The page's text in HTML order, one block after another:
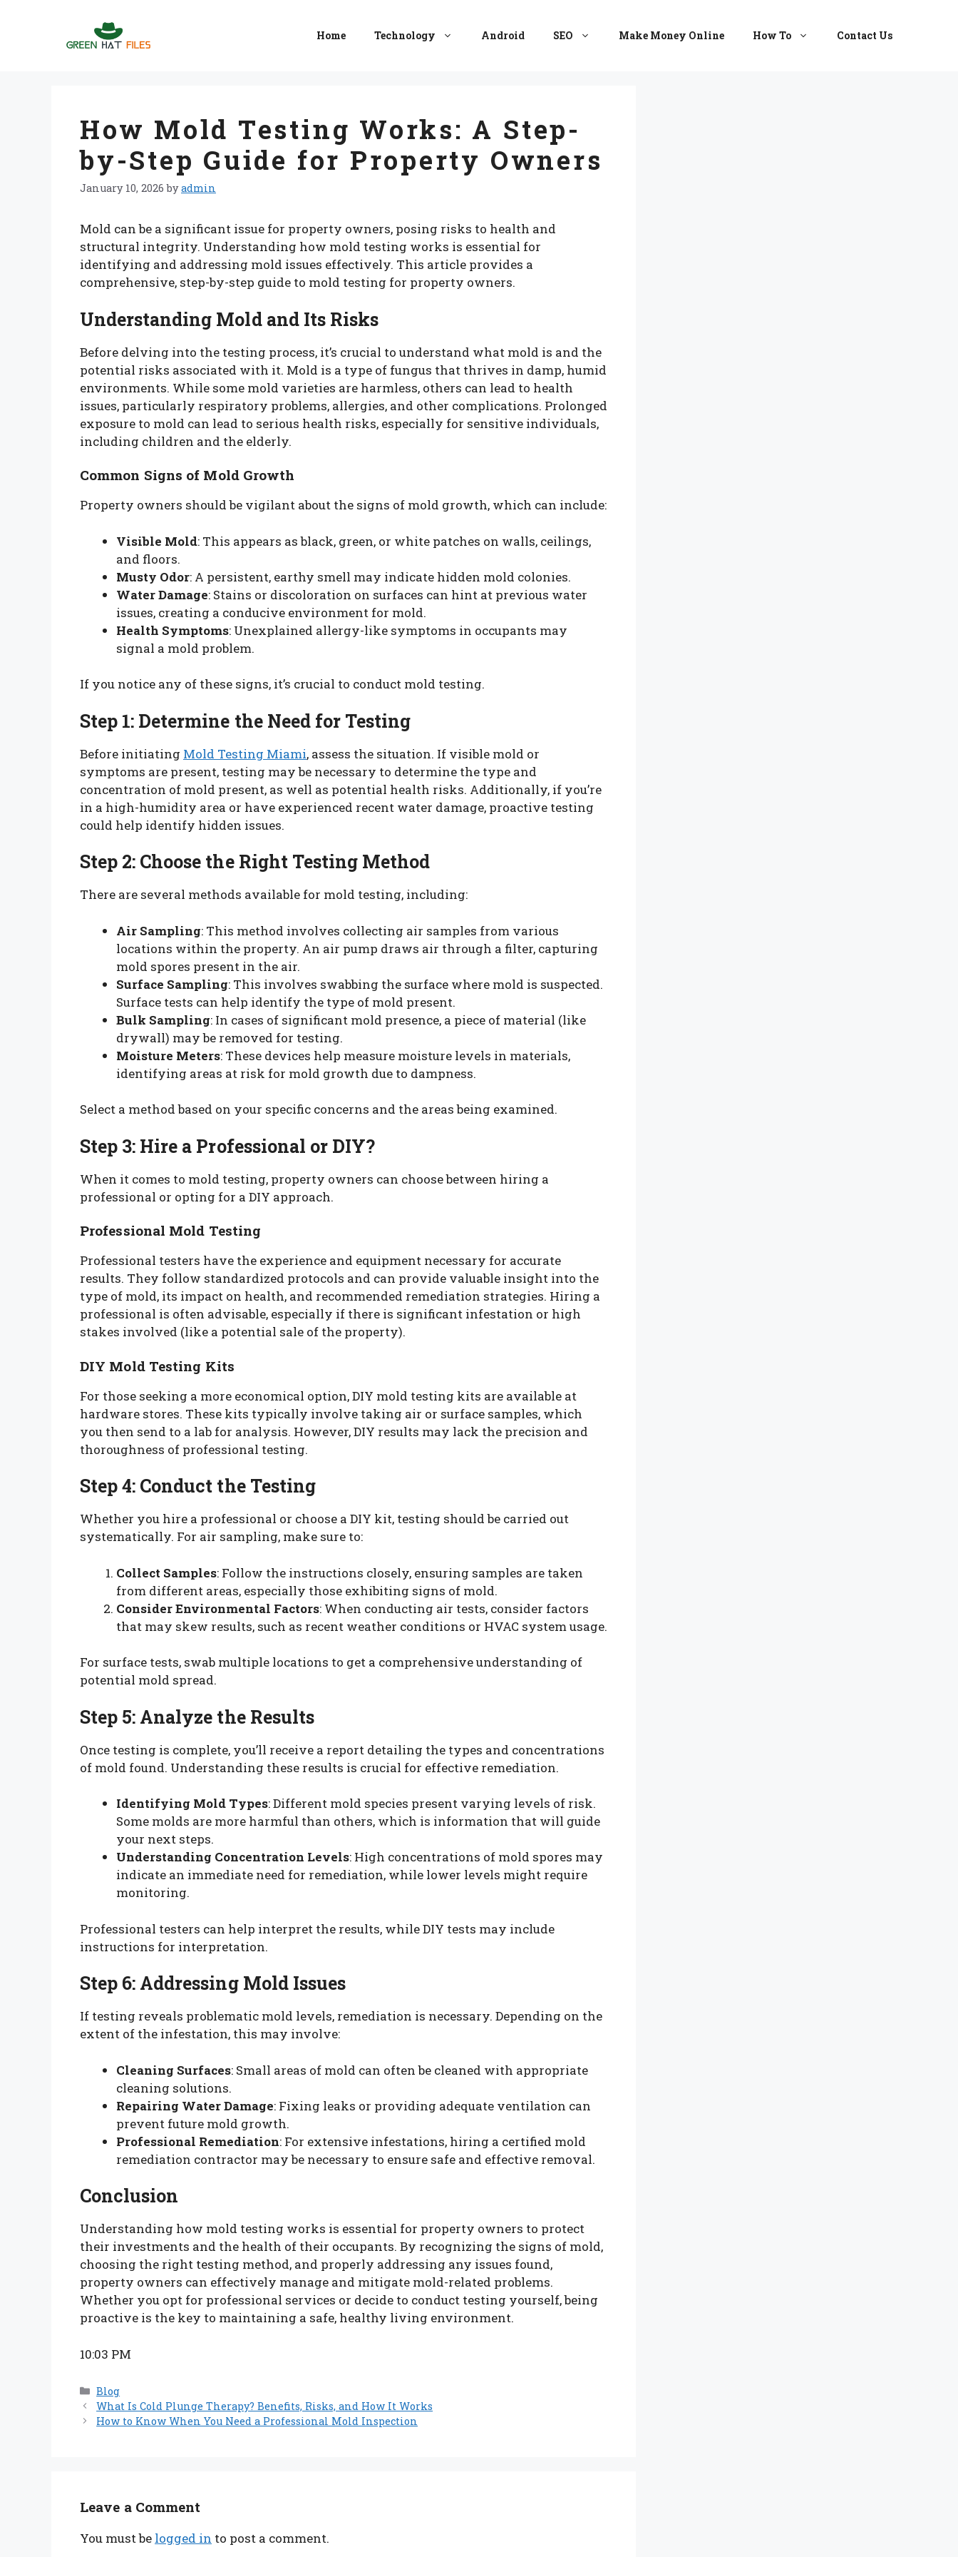
Home Technology Android SEO Make Money Online How To Contact Us
How Mold Testing Works: A Step-
by-Step Guide for Property Owners
January 10, 2026 byadmin
Mold can be a significant issue for property owners, posing risks to health and
structural integrity. Understanding how mold testing works is essential for
identifying and addressing mold issues effectively. This article provides a
comprehensive, step-by-step guide to mold testing for property owners.
Understanding Mold and Its Risks
Before delving into the testing process, it’s crucial to understand what mold is and the
potential risks associated with it. Mold is a type of fungus that thrives in damp, humid
environments. While some mold varieties are harmless, others can lead to health
issues, particularly respiratory problems, allergies, and other complications. Prolonged
exposure to mold can lead to serious health risks, especially for sensitive individuals,
including children and the elderly.
Common Signs of Mold Growth
Property owners should be vigilant about the signs of mold growth, which can include:
Visible Mold: This appears as black, green, or white patches on walls, ceilings,
and floors.
Musty Odor: A persistent, earthy smell may indicate hidden mold colonies.
Water Damage: Stains or discoloration on surfaces can hint at previous water
issues, creating a conducive environment for mold.
Health Symptoms: Unexplained allergy-like symptoms in occupants may
signal a mold problem.
If you notice any of these signs, it’s crucial to conduct mold testing.
Step 1: Determine the Need for Testing
Before initiating Mold Testing Miami, assess the situation. If visible mold or
symptoms are present, testing may be necessary to determine the type and
concentration of mold present, as well as potential health risks. Additionally, if you’re
in a high-humidity area or have experienced recent water damage, proactive testing
could help identify hidden issues.
Step 2: Choose the Right Testing Method
There are several methods available for mold testing, including:
Air Sampling: This method involves collecting air samples from various
locations within the property. An air pump draws air through a filter, capturing
mold spores present in the air.
Surface Sampling: This involves swabbing the surface where mold is suspected.
Surface tests can help identify the type of mold present.
Bulk Sampling: In cases of significant mold presence, a piece of material (like
drywall) may be removed for testing.
Moisture Meters: These devices help measure moisture levels in materials,
identifying areas at risk for mold growth due to dampness.
Select a method based on your specific concerns and the areas being examined.
Step 3: Hire a Professional or DIY?
When it comes to mold testing, property owners can choose between hiring a
professional or opting for a DIY approach.
Professional Mold Testing
Professional testers have the experience and equipment necessary for accurate
results. They follow standardized protocols and can provide valuable insight into the
type of mold, its impact on health, and recommended remediation strategies. Hiring a
professional is often advisable, especially if there is significant infestation or high
stakes involved (like a potential sale of the property).
DIY Mold Testing Kits
For those seeking a more economical option, DIY mold testing kits are available at
hardware stores. These kits typically involve taking air or surface samples, which
you then send to a lab for analysis. However, DIY results may lack the precision and
thoroughness of professional testing.
Step 4: Conduct the Testing
Whether you hire a professional or choose a DIY kit, testing should be carried out
systematically. For air sampling, make sure to:
Collect Samples: Follow the instructions closely, ensuring samples are taken
from different areas, especially those exhibiting signs of mold.
Consider Environmental Factors: When conducting air tests, consider factors
that may skew results, such as recent weather conditions or HVAC system usage.
For surface tests, swab multiple locations to get a comprehensive understanding of
potential mold spread.
Step 5: Analyze the Results
Once testing is complete, you’ll receive a report detailing the types and concentrations
of mold found. Understanding these results is crucial for effective remediation.
Identifying Mold Types: Different mold species present varying levels of risk.
Some molds are more harmful than others, which is information that will guide
your next steps.
Understanding Concentration Levels: High concentrations of mold spores may
indicate an immediate need for remediation, while lower levels might require
monitoring.
Professional testers can help interpret the results, while DIY tests may include
instructions for interpretation.
Step 6: Addressing Mold Issues
If testing reveals problematic mold levels, remediation is necessary. Depending on the
extent of the infestation, this may involve:
Cleaning Surfaces: Small areas of mold can often be cleaned with appropriate
cleaning solutions.
Repairing Water Damage: Fixing leaks or providing adequate ventilation can
prevent future mold growth.
Professional Remediation: For extensive infestations, hiring a certified mold
remediation contractor may be necessary to ensure safe and effective removal.
Conclusion
Understanding how mold testing works is essential for property owners to protect
their investments and the health of their occupants. By recognizing the signs of mold,
choosing the right testing method, and properly addressing any issues found,
property owners can effectively manage and mitigate mold-related problems.
Whether you opt for professional services or decide to conduct testing yourself, being
proactive is the key to maintaining a safe, healthy living environment.
10:03 PM
Categories
Blog
What Is Cold Plunge Therapy? Benefits, Risks, and How It Works
How to Know When You Need a Professional Mold Inspection
Leave a Comment
You must be logged in to post a comment.